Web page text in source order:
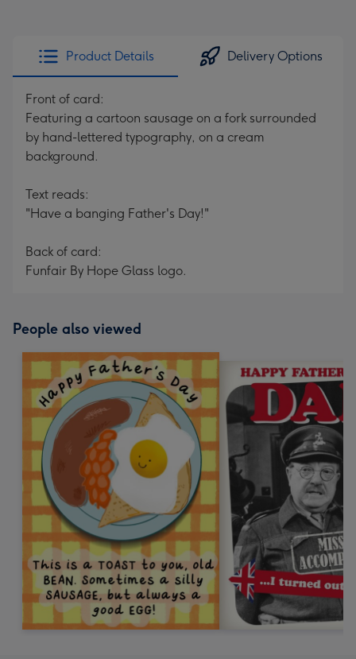
Product Details Delivery Options
Front of card:
Featuring a cartoon sausage on a fork surrounded
by hand-lettered typography, on a cream
background.
Text reads:
"Have a banging Father's Day!"
Back of card:
Funfair By Hope Glass logo.
People also viewed